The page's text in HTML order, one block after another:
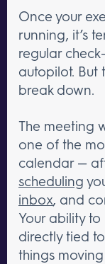
Once your
running, it’s
regular
autopilot. But
break down.
The meeting
one of the
calendar —
scheduling
inbox, and
Your ability
directly tied
things